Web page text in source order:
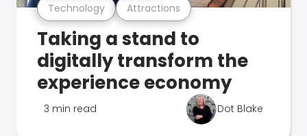
Technology Attractions
Taking a stand to
digitally transform the
experience economy
3 min read Dot Blake